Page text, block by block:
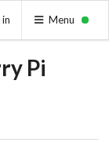
in Menu
Pi